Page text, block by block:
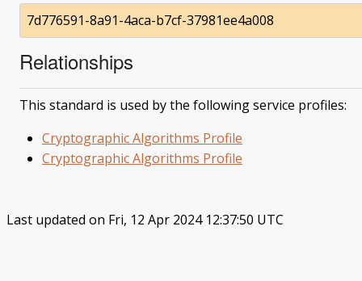
7d776591-8a91-4aca-b7cf-37981ee4a008
Relationships
This standard is used by the following service profiles:
Cryptographic Algorithms Profile
Cryptographic Algorithms Profile
Last updated on Fri, 12 Apr 2024 12:37:50 UTC